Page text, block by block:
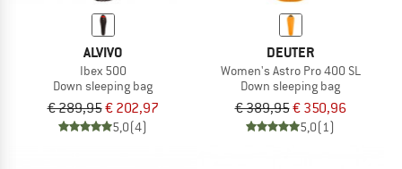
ALVIVO
Ibex 500
Down sleeping bag
€ 289,95€ 202,97
5,0(4)
DEUTER
Women's Astro Pro 400 SL
Down sleeping bag
€ 389,95€ 350,96
5,0(1)